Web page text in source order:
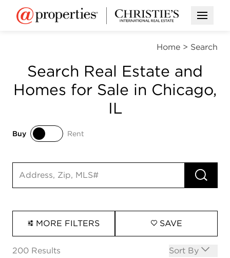
Open
Home > Search
Search Real Estate and
Homes for Sale in Chicago,
IL
Buy
Rent
Search input RUN
MORE FILTERS SAVE
200 Results Open options
Sort By